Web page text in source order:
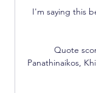
I'm saying this
Quote
Panathinaikos,